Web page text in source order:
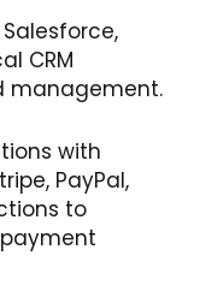
CRM
management.
with
PayPal,
to